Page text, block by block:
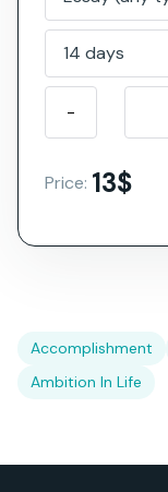
-
Price: 13$
Accomplishment
Ambition In Life